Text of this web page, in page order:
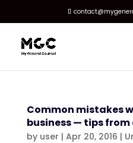
Common mistakes
business — tips
by user | Apr 20, 2016 |